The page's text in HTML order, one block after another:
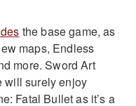
the base game, as
maps, Endless
more. Sword Art
will surely enjoy
Fatal Bullet as it’s a